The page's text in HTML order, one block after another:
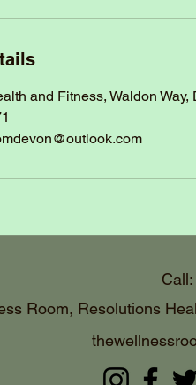
and Fitness, Waldon
Room, Resolutions